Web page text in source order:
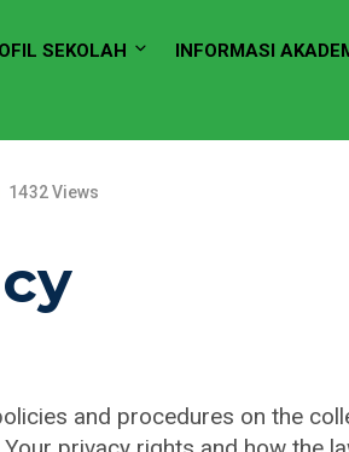
SEKOLAH INFORMASI
1432 Views
and procedures on the